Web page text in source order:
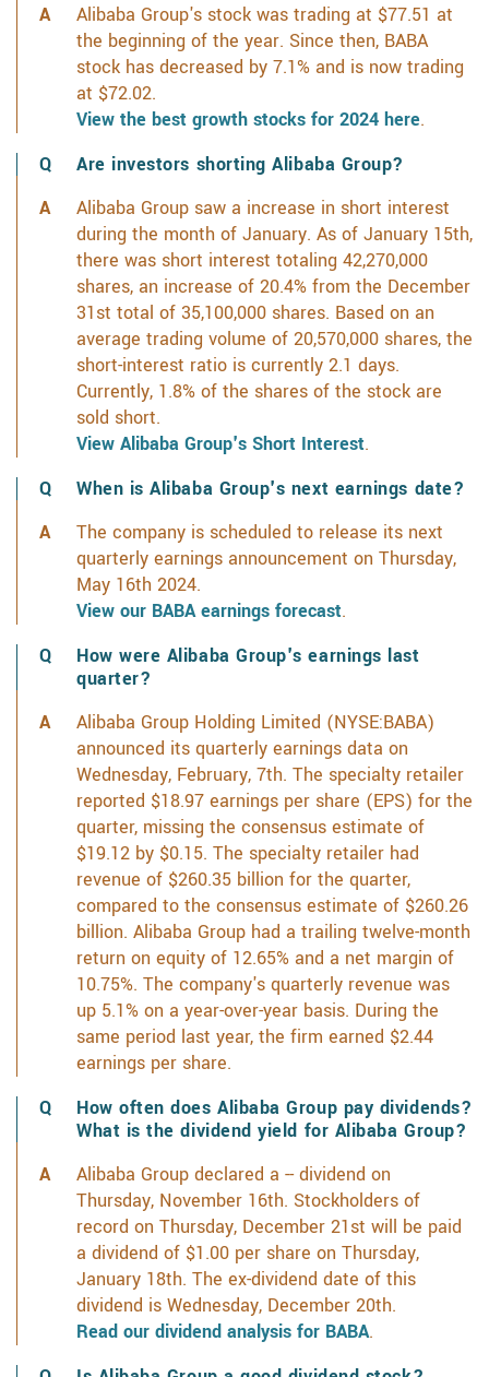
Alibaba Group's stock was trading at $77.51 at
the beginning of the year. Since then, BABA
stock has decreased by 7.1% and is now trading
at $72.02.
View the best growth stocks for 2024 here.
Are investors shorting Alibaba Group?
Alibaba Group saw a increase in short interest
during the month of January. As of January 15th,
there was short interest totaling 42,270,000
shares, an increase of 20.4% from the December
31st total of 35,100,000 shares. Based on an
average trading volume of 20,570,000 shares, the
short-interest ratio is currently 2.1 days.
Currently, 1.8% of the shares of the stock are
sold short.
View Alibaba Group's Short Interest.
When is Alibaba Group's next earnings date?
The company is scheduled to release its next
quarterly earnings announcement on Thursday,
May 16th 2024.
View our BABA earnings forecast.
How were Alibaba Group's earnings last
quarter?
Alibaba Group Holding Limited (NYSE:BABA)
announced its quarterly earnings data on
Wednesday, February, 7th. The specialty retailer
reported $18.97 earnings per share (EPS) for the
quarter, missing the consensus estimate of
$19.12 by $0.15. The specialty retailer had
revenue of $260.35 billion for the quarter,
compared to the consensus estimate of $260.26
billion. Alibaba Group had a trailing twelve-month
return on equity of 12.65% and a net margin of
10.75%. The company's quarterly revenue was
up 5.1% on a year-over-year basis. During the
same period last year, the firm earned $2.44
earnings per share.
How often does Alibaba Group pay dividends?
What is the dividend yield for Alibaba Group?
Alibaba Group declared a -- dividend on
Thursday, November 16th. Stockholders of
record on Thursday, December 21st will be paid
a dividend of $1.00 per share on Thursday,
January 18th. The ex-dividend date of this
dividend is Wednesday, December 20th.
Read our dividend analysis for BABA.